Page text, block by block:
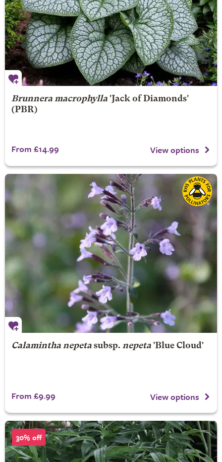
Brunnera macrophylla'Jack of Diamonds'
(PBR)
From £14.99 View options
Calamintha nepetasubsp. nepeta'Blue Cloud'
From £9.99 View options
30% off